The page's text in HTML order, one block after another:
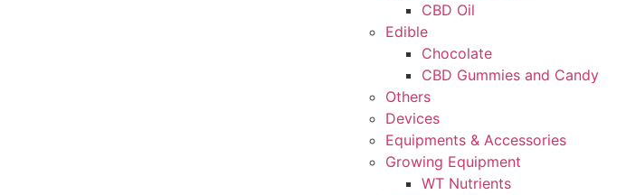
CBD Oil
Edible
Chocolate
CBD Gummies and Candy
Others
Devices
Equipments & Accessories
Growing Equipment
WT Nutrients